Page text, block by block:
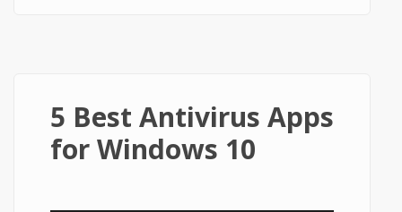
5 Best Antivirus Apps
for Windows 10